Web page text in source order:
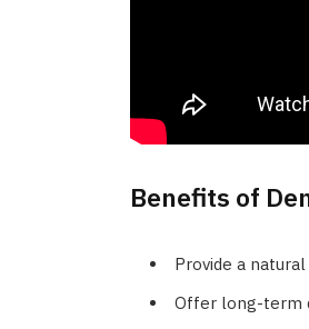
Benefits of
Provide a
Offer long-term